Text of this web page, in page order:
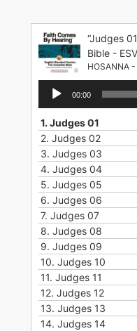
content
“Judges
Audio
Player
00:00
1.Judges 01
2. Judges 02
3. Judges 03
4. Judges 04
5. Judges 05
6. Judges 06
7. Judges 07
8. Judges 08
9. Judges 09
10. Judges 10
11. Judges 11
12. Judges 12
13. Judges 13
14. Judges 14